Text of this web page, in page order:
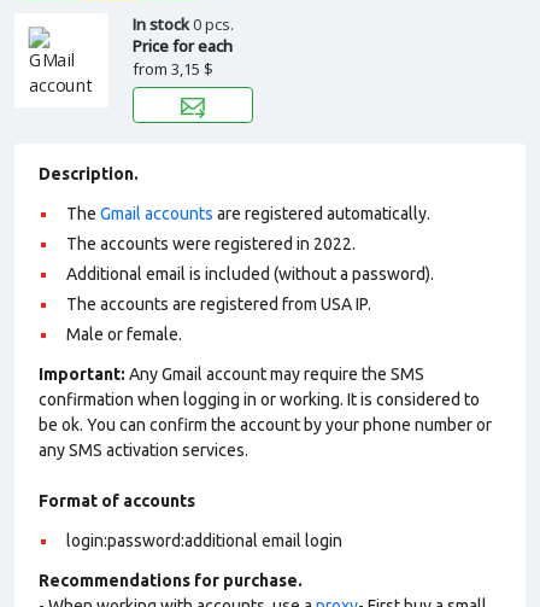
In stock0 pcs.
Price for each
from 3,15 $
Description.
The Gmail accounts are registered automatically.
The accounts were registered in 2022.
Additional email is included (without a password).
The accounts are registered from USA IP.
Male or female.
Important: Any Gmail account may require the SMS
confirmation when logging in or working. It is considered to
be ok. You can confirm the account by your phone number or
any SMS activation services.
Format of accounts
login:password:additional email login
Recommendations for purchase.